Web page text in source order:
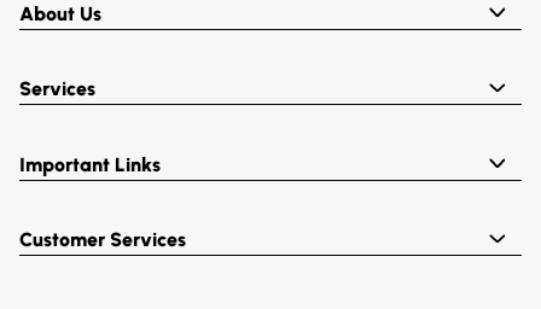
About Us
Services
Important Links
Customer Services